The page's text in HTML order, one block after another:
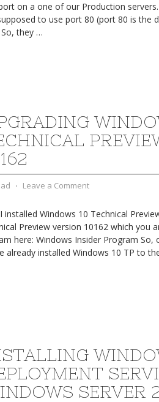
on a one of our Production
to use port 80 (port 80 is the
they …
⋅ Leave a Comment
installed Windows 10 Technical
Preview version 10162 which you
here: Windows Insider Program
already installed Windows 10 TP to
SERVER